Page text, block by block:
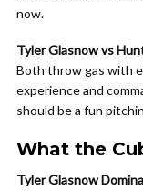
now.
Tyler Glasnow vs
Both throw gas with
experience and
should be a fun
What the
Tyler Glasnow